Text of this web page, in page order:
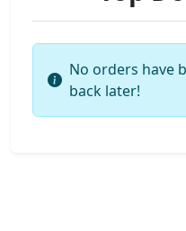
No orders have
back later!